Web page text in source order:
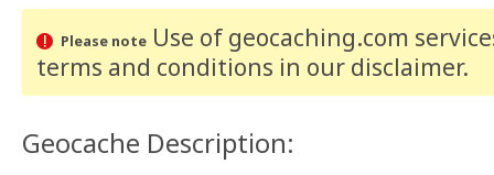
Please noteUse of geocaching.com
terms and conditions in our disclaimer.
Geocache Description: